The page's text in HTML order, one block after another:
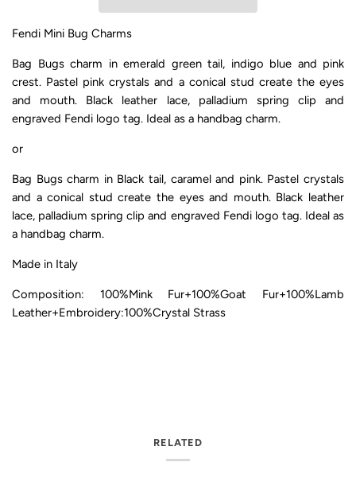
Fendi Mini Bug Charms
Bag Bugs charm in emerald green tail, indigo blue and pink
crest. Pastel pink crystals and a conical stud create the eyes
and mouth. Black leather lace, palladium spring clip and
engraved Fendi logo tag. Ideal as a handbag charm.
or
Bag Bugs charm in Black tail, caramel and pink. Pastel crystals
and a conical stud create the eyes and mouth. Black leather
lace, palladium spring clip and engraved Fendi logo tag. Ideal as
a handbag charm.
Made in Italy
Composition: 100%Mink Fur+100%Goat Fur+100%Lamb
Leather+Embroidery:100%Crystal Strass
RELATED